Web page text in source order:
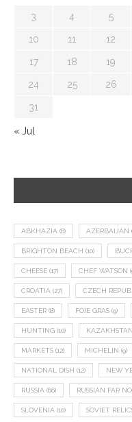
3 4 5
10 11 12
17 18 19
24 25 26
31
« Jul
ABKHAZIA (8) AZERBAIJAN
BRIGHTON BEACH (10)
CHEESE (17) CHEF WATSON
CROATIA (27) CZECH
EASTER (8) FOIE GRAS (9)
HUNTING (10) KAZAKHSTAN
MARKETS (12) MICHELIN (9)
NATIONAL DISH (12) NEW
RUSSIA (66) RUSSIAN FAR
SLOVENIA (10) SOVIET